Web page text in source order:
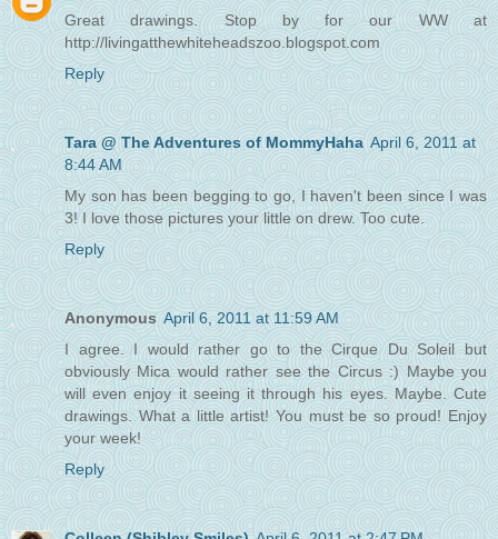
Great drawings. Stop by for our WW at
http://livingatthewhiteheadszoo.blogspot.com
Reply
Tara @ The Adventures of MommyHaha April 6, 2011 at
8:44 AM
My son has been begging to go, I haven't been since I was
3! I love those pictures your little on drew. Too cute.
Reply
Anonymous April 6, 2011 at 11:59 AM
I agree. I would rather go to the Cirque Du Soleil but
obviously Mica would rather see the Circus :) Maybe you
will even enjoy it seeing it through his eyes. Maybe. Cute
drawings. What a little artist! You must be so proud! Enjoy
your week!
Reply